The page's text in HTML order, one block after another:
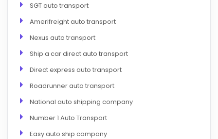
SGT auto transport
Amerifreight auto transport
Nexus auto transport
Ship a car direct auto transport
Direct express auto transport
Roadrunner auto transport
National auto shipping company
Number 1 Auto Transport
Easy auto ship company